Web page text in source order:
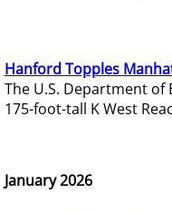
Hanford Topples
The U.S. Department
175-foot-tall K West
January 2026